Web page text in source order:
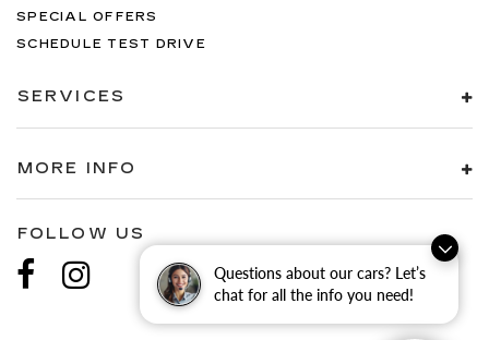
Questions about our cars? Let’s
chat for all the info you need!
SPECIAL OFFERS
SCHEDULE TEST DRIVE
SERVICES
MORE INFO
FOLLOW US